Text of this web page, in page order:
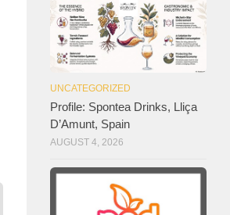
UNCATEGORIZED
Profile: Spontea Drinks, Lliça
D’Amunt, Spain
AUGUST 4, 2026